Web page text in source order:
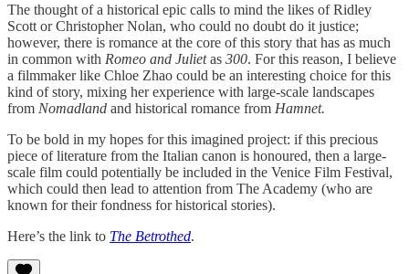
The thought of a historical epic calls to mind the likes of Ridley
Scott or Christopher Nolan, who could no doubt do it justice;
however, there is romance at the core of this story that has as much
in common with Romeo and Julietas 300. For this reason, I believe
a filmmaker like Chloe Zhao could be an interesting choice for this
kind of story, mixing her experience with large-scale landscapes
from Nomadland and historical romance from Hamnet.
To be bold in my hopes for this imagined project: if this precious
piece of literature from the Italian canon is honoured, then a large-
scale film could potentially be included in the Venice Film Festival,
which could then lead to attention from The Academy (who are
known for their fondness for historical stories).
Here’s the link to The Betrothed.